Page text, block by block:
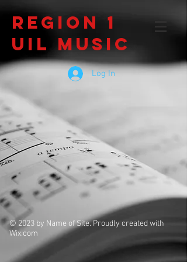
Region 1
UIL Music
Log In
© 2023 by Name of Site. Proudly created with
Wix.com